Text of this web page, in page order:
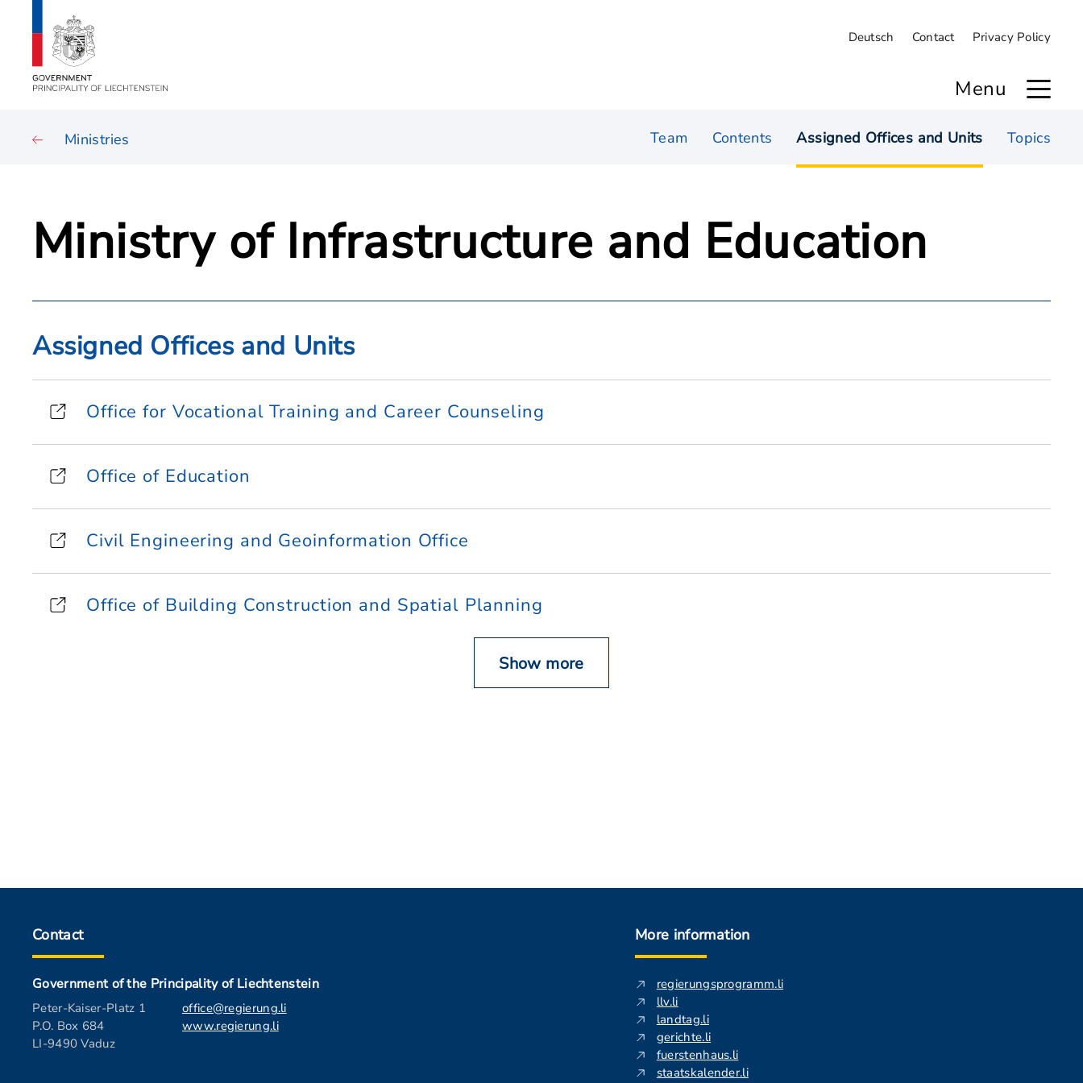
Deutsch Contact Privacy Policy
Menu
Ministries Team Contents Assigned Offices and Units Topics
Ministry of Infrastructure and Education
Assigned Offices and Units
Office for Vocational Training and Career Counseling
Office of Education
Civil Engineering and Geoinformation Office
Office of Building Construction and Spatial Planning
Show more
Contact
Government of the Principality of Liechtenstein
Peter-Kaiser-Platz 1
P.O. Box 684
LI-9490 Vaduz
office@regierung.li
www.regierung.li
More information
regierungsprogramm.li
llv.li
landtag.li
gerichte.li
fuerstenhaus.li
staatskalender.li